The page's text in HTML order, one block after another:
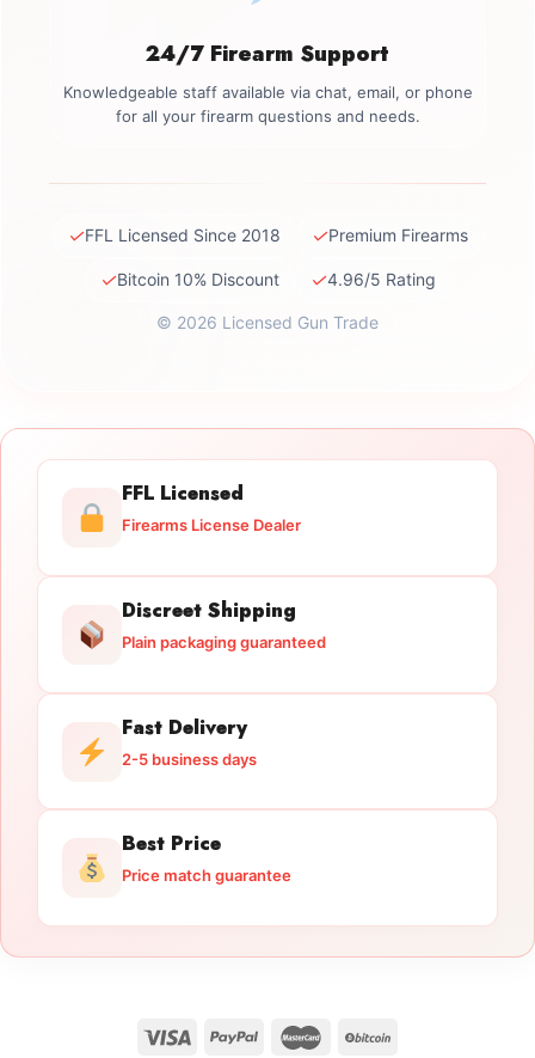
24/7 Firearm Support
Knowledgeable staff available via chat, email, or phone
for all your firearm questions and needs.
✓FFL Licensed Since 2018 ✓Premium Firearms
✓Bitcoin 10% Discount ✓4.96/5 Rating
© 2026 Licensed Gun Trade
FFL Licensed
Firearms License Dealer
Discreet Shipping
Plain packaging guaranteed
Fast Delivery
2-5 business days
Best Price
Price match guarantee